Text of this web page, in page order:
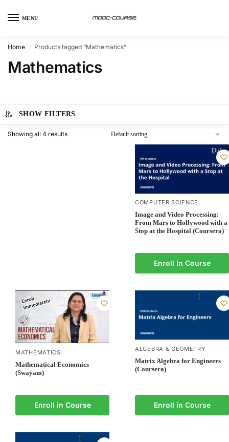
MENU
Home / Products tagged “Mathematics”
Mathematics
SHOW FILTERS
Showing all 4 results
COMPUTER SCIENCE
Image and Video Processing:
From Mars to Hollywood with a
Stop at the Hospital (Coursera)
Enroll In Course
MATHEMATICS
Mathematical Economics
(Swayam)
Enroll in Course
ALGEBRA & GEOMETRY
Matrix Algebra for Engineers
(Coursera)
Enroll in Course